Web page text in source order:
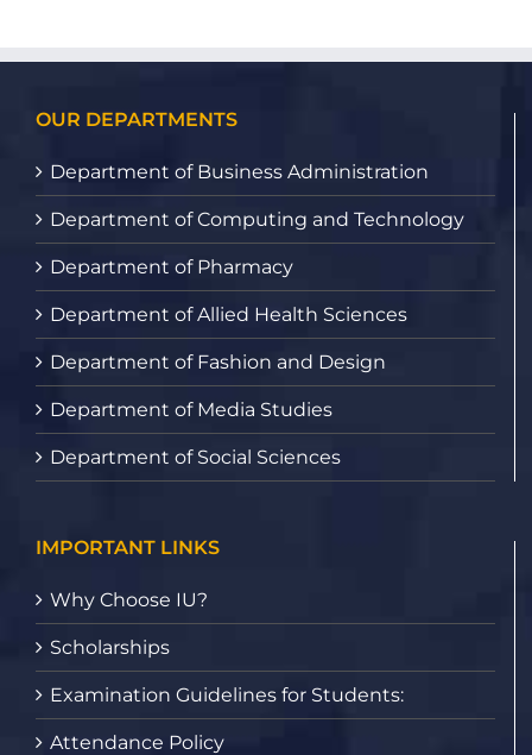
OUR DEPARTMENTS
Department of Business Administration
Department of Computing and Technology
Department of Pharmacy
Department of Allied Health Sciences
Department of Fashion and Design
Department of Media Studies
Department of Social Sciences
IMPORTANT LINKS
Why Choose IU?
Scholarships
Examination Guidelines for Students:
Attendance Policy